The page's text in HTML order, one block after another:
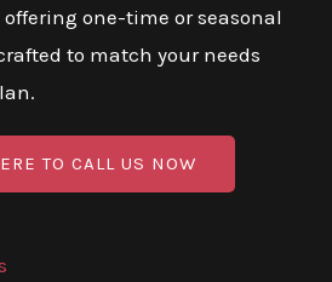
one-time or seasonal
to match your needs
TO CALL US NOW